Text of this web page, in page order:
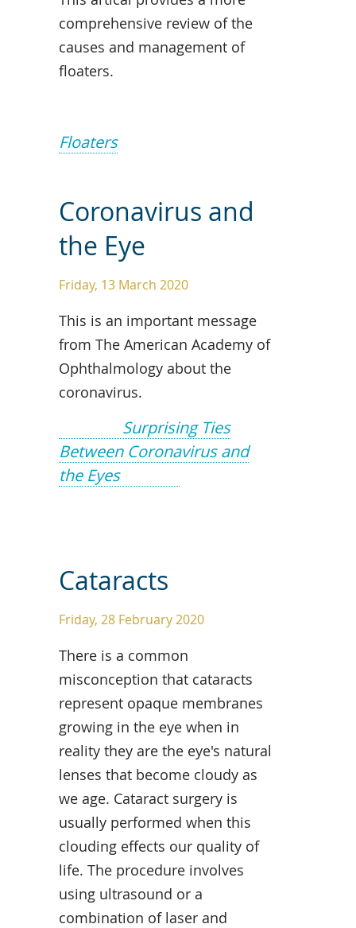
comprehensive review of the
causes and management of
floaters.
Floaters
Coronavirus and
the Eye
Friday, 13 March 2020
This is an important message
from The American Academy of
Ophthalmology about the
coronavirus.
Surprising Ties
Between Coronavirus and
the Eyes
Cataracts
Friday, 28 February 2020
There is a common
misconception that cataracts
represent opaque membranes
growing in the eye when in
reality they are the eye's natural
lenses that become cloudy as
we age. Cataract surgery is
usually performed when this
clouding effects our quality of
life. The procedure involves
using ultrasound or a
combination of laser and